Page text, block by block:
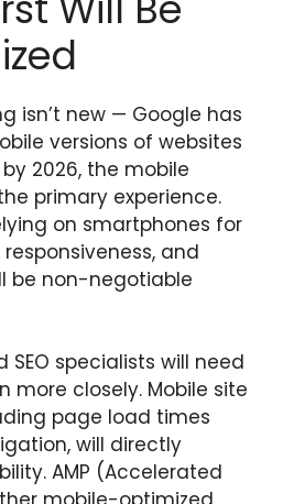
isn’t new — Google has
versions of websites
2026, the mobile
primary experience.
on smartphones for
and
be non-negotiable
SEO specialists will need
more closely. Mobile site
page load times
will directly
AMP (Accelerated